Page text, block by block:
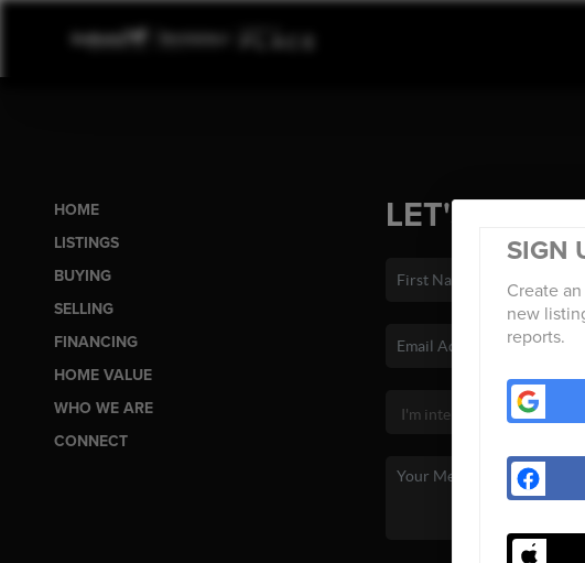
HOME
LISTINGS
BUYING
SELLING
FINANCING
HOME VALUE
WHO WE ARE
CONNECT
LET'S TALK
SIGN
Create
new
reports.